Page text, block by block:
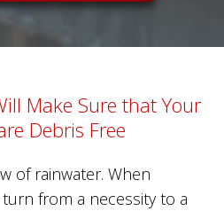
Make Sure that Your
Debris Free
of rainwater. When
from a necessity to a